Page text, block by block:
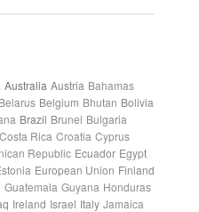
Australia Austria Bahamas
Belarus Belgium Bhutan Bolivia
Brazil Brunei Bulgaria
Costa Rica Croatia Cyprus
Republic Ecuador Egypt
European Union Finland
Guatemala Guyana Honduras
Ireland Israel Italy Jamaica